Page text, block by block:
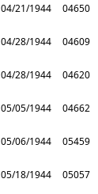
04/21/1944 04650
04/28/1944 04609
04/28/1944 04620
05/05/1944 04662
05/06/1944 05459
05/18/1944 05057